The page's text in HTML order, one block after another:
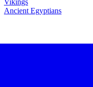
Vikings
Ancient Egyptians